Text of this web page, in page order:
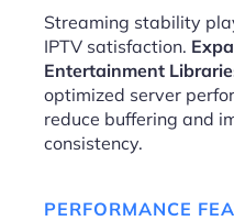
Streaming stability
IPTV satisfaction.
Entertainment
optimized server
reduce buffering and
consistency.
PERFORMANCE